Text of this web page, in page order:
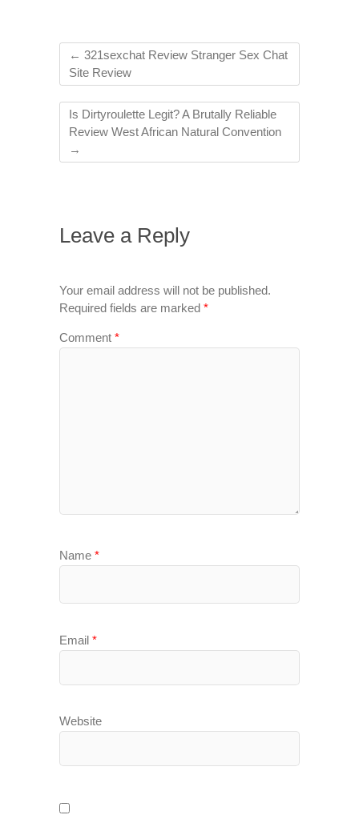
← 321sexchat Review Stranger Sex Chat
Site Review
Is Dirtyroulette Legit? A Brutally Reliable
Review West African Natural Convention
→
Leave a Reply
Your email address will not be published.
Required fields are marked *
Comment *
Name *
Email *
Website